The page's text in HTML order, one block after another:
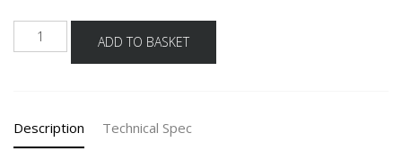
BLANCO
CLASSIC
IF
quantity
ADD TO BASKET
Description Technical Spec